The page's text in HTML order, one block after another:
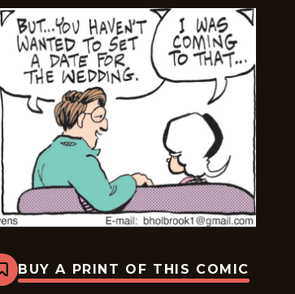
Bookmark
Safe
BUY A PRINT OF THIS COMIC